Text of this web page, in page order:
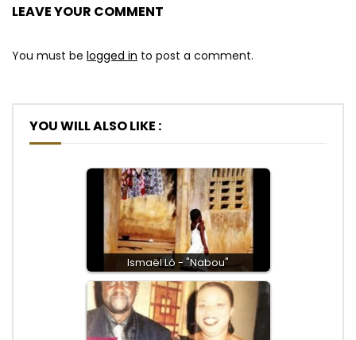
LEAVE YOUR COMMENT
You must be logged in to post a comment.
YOU WILL ALSO LIKE :
Ismaël Lô - "Nabou"